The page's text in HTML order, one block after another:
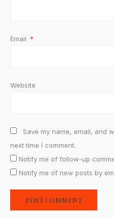
Email *
Website
Save my name, email, and
next time I comment.
Notify me of follow-up
Notify me of new posts by